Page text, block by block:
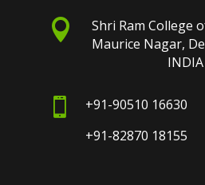

Shri Ram College
Maurice Nagar,
INDIA

+91-90510 16630
+91-82870 18155